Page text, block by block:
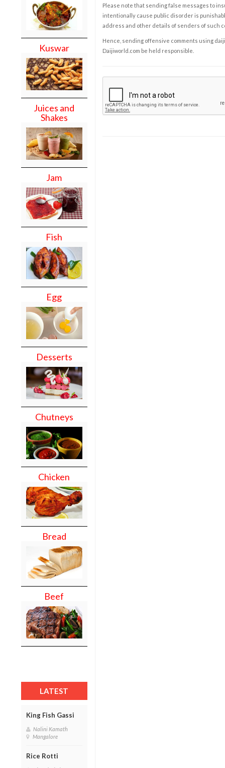
Kuswar
Juices and
Shakes
Jam
Fish
Egg
Desserts
Chutneys
Chicken
Bread
Beef
LATEST
King Fish Gassi
Nalini Kamath
Mangalore
Rice Rotti
Please note that sending false messages to
intentionally cause public disorder is
address and other details of senders of such
Hence, sending offensive comments using
Daijiworld.com be held responsible.